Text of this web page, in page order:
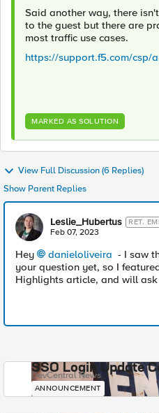
Said another way, there
to the guest but there are
most traffic use cases.
https://support.f5.com/csp/
MARKED AS SOLUTION
View Full Discussion (6 Replies)
Show Parent Replies
Leslie_Hubertus RET.
Feb 07, 2023
Hey danieloliveira - I saw
your question yet, so I
Highlights article, and will
SSO Login Update
DevCentral News
ANNOUNCEMENT